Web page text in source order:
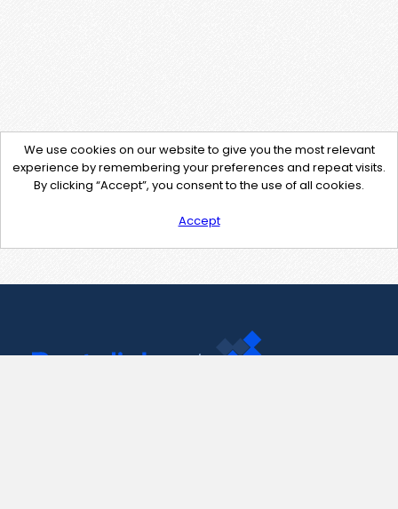
We use cookies on our website to give you the most relevant
experience by remembering your preferences and repeat visits.
By clicking “Accept”, you consent to the use of all cookies.
Accept